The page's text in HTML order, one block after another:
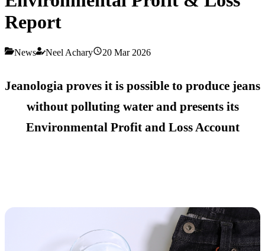
Report
News Neel Achary 20 Mar 2026
Jeanologia proves it is possible to produce jeans
without polluting water and presents its
Environmental Profit and Loss Account